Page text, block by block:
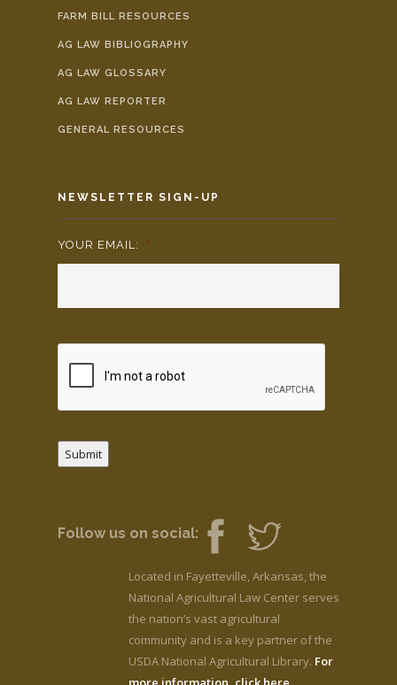
FARM BILL RESOURCES
AG LAW BIBLIOGRAPHY
AG LAW GLOSSARY
AG LAW REPORTER
GENERAL RESOURCES
NEWSLETTER SIGN-UP
YOUR EMAIL: *
Submit
Follow us on social:
Located in Fayetteville, Arkansas, the
National Agricultural Law Center serves
the nation’s vast agricultural
community and is a key partner of the
USDA National Agricultural Library. For